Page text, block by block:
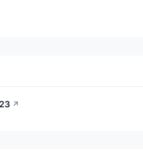
↗